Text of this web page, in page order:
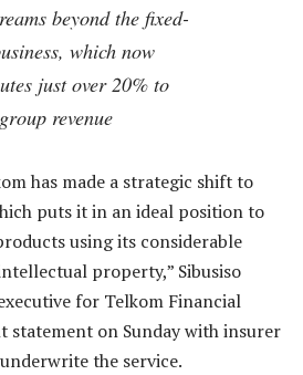
beyond the fixed-
which now
just over 20% to
group revenue
has made a strategic shift to
puts it in an ideal position to
using its considerable
property,” Sibusiso
for Telkom Financial
statement on Sunday with insurer
the service.